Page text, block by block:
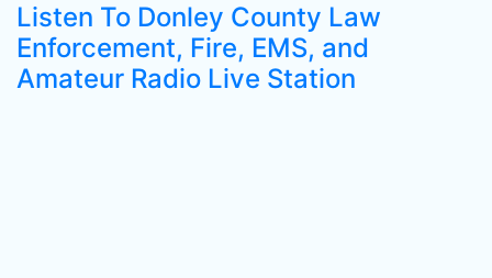
Listen To Donley County Law
Enforcement, Fire, EMS, and
Amateur Radio Live Station